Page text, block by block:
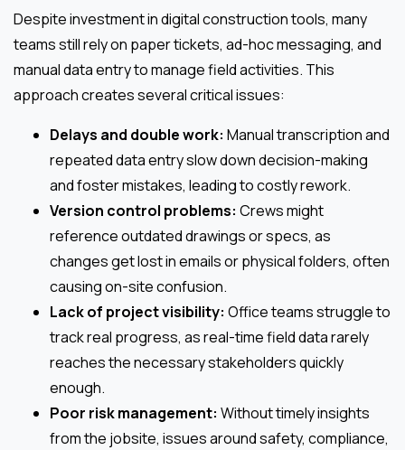
Despite investment in digital construction tools, many
teams still rely on paper tickets, ad-hoc messaging, and
manual data entry to manage field activities. This
approach creates several critical issues:
Delays and double work: Manual transcription and
repeated data entry slow down decision-making
and foster mistakes, leading to costly rework.
Version control problems: Crews might
reference outdated drawings or specs, as
changes get lost in emails or physical folders, often
causing on-site confusion.
Lack of project visibility: Office teams struggle to
track real progress, as real-time field data rarely
reaches the necessary stakeholders quickly
enough.
Poor risk management: Without timely insights
from the jobsite, issues around safety, compliance,